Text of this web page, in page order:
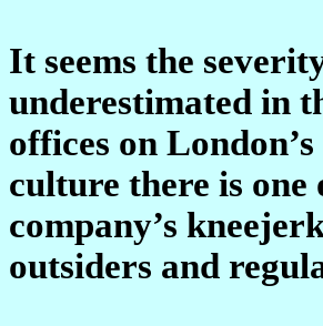
It seems the
underestimated in
offices on
culture there is one
company’s
outsiders and